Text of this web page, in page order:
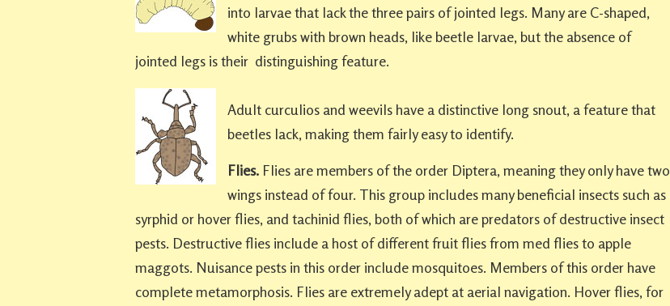
into larvae that lack the three pairs of jointed legs. Many are C-shaped,
white grubs with brown heads, like beetle larvae, but the absence of
jointed legs is their distinguishing feature.
Adult curculios and weevils have a distinctive long snout, a feature that
beetles lack, making them fairly easy to identify.
Flies. Flies are members of the order Diptera, meaning they only have two
wings instead of four. This group includes many beneficial insects such as
syrphid or hover flies, and tachinid flies, both of which are predators of destructive insect
pests. Destructive flies include a host of different fruit flies from med flies to apple
maggots. Nuisance pests in this order include mosquitoes. Members of this order have
complete metamorphosis. Flies are extremely adept at aerial navigation. Hover flies, for